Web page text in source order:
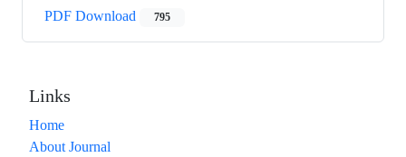
PDF Download 795
Links
Home
About Journal